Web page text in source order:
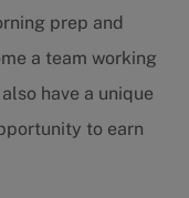
prep and
a team working
have a unique
to earn